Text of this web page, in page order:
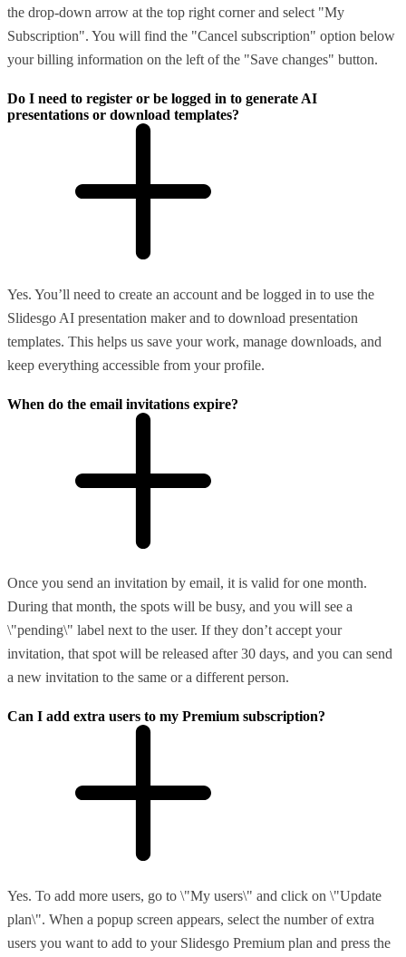
the drop-down arrow at the top right corner and select "My
Subscription". You will find the "Cancel subscription" option below
your billing information on the left of the "Save changes" button.
Do I need to register or be logged in to generate AI
presentations or download templates?
Yes. You’ll need to create an account and be logged in to use the
Slidesgo AI presentation maker and to download presentation
templates. This helps us save your work, manage downloads, and
keep everything accessible from your profile.
When do the email invitations expire?
Once you send an invitation by email, it is valid for one month.
During that month, the spots will be busy, and you will see a
\"pending\" label next to the user. If they don’t accept your
invitation, that spot will be released after 30 days, and you can send
a new invitation to the same or a different person.
Can I add extra users to my Premium subscription?
Yes. To add more users, go to \"My users\" and click on \"Update
plan\". When a popup screen appears, select the number of extra
users you want to add to your Slidesgo Premium plan and press the